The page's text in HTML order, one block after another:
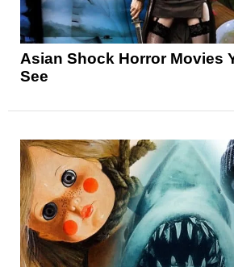
Asian Shock Horror Movies
See